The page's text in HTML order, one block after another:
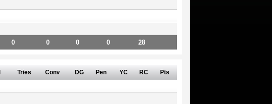
0 0 0 0 28
Tries Conv DG Pen YC RC Pts